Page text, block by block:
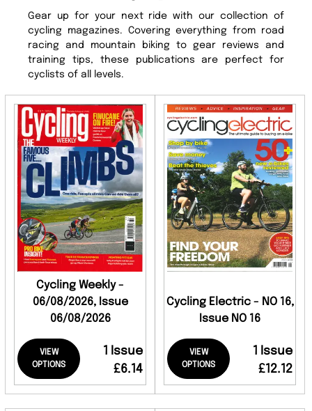
Gear up for your next ride with our collection of
cycling magazines. Covering everything from road
racing and mountain biking to gear reviews and
training tips, these publications are perfect for
cyclists of all levels.
Cycling Weekly -
06/08/2026, Issue
06/08/2026
VIEW
OPTIONS
1 Issue
£6.14
Cycling Electric - NO 16,
Issue NO 16
VIEW
OPTIONS
1 Issue
£12.12